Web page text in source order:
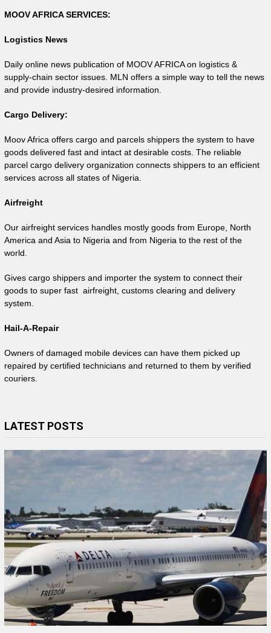
MOOV AFRICA SERVICES:
Logistics News
Daily online news publication of MOOV AFRICA on logistics &
supply-chain sector issues. MLN offers a simple way to tell the news
and provide industry-desired information.
Cargo Delivery:
Moov Africa offers cargo and parcels shippers the system to have
goods delivered fast and intact at desirable costs. The reliable
parcel cargo delivery organization connects shippers to an efficient
services across all states of Nigeria.
Airfreight
Our airfreight services handles mostly goods from Europe, North
America and Asia to Nigeria and from Nigeria to the rest of the
world.
Gives cargo shippers and importer the system to connect their
goods to super fast airfreight, customs clearing and delivery
system.
Hail-A-Repair
Owners of damaged mobile devices can have them picked up
repaired by certified technicians and returned to them by verified
couriers.
LATEST POSTS